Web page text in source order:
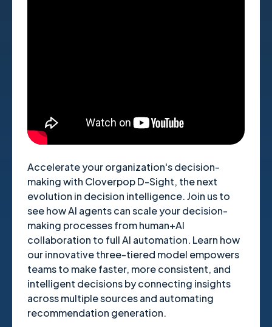
referrerpolicy="strict-origin-when-cross-
origin" allowfullscreen>
Accelerate your organization's decision-
making with Cloverpop D-Sight, the next
evolution in decision intelligence. Join us to
see how AI agents can scale your decision-
making processes from human+AI
collaboration to full AI automation. Learn how
our innovative three-tiered model empowers
teams to make faster, more consistent, and
intelligent decisions by connecting insights
across multiple sources and automating
recommendation generation.